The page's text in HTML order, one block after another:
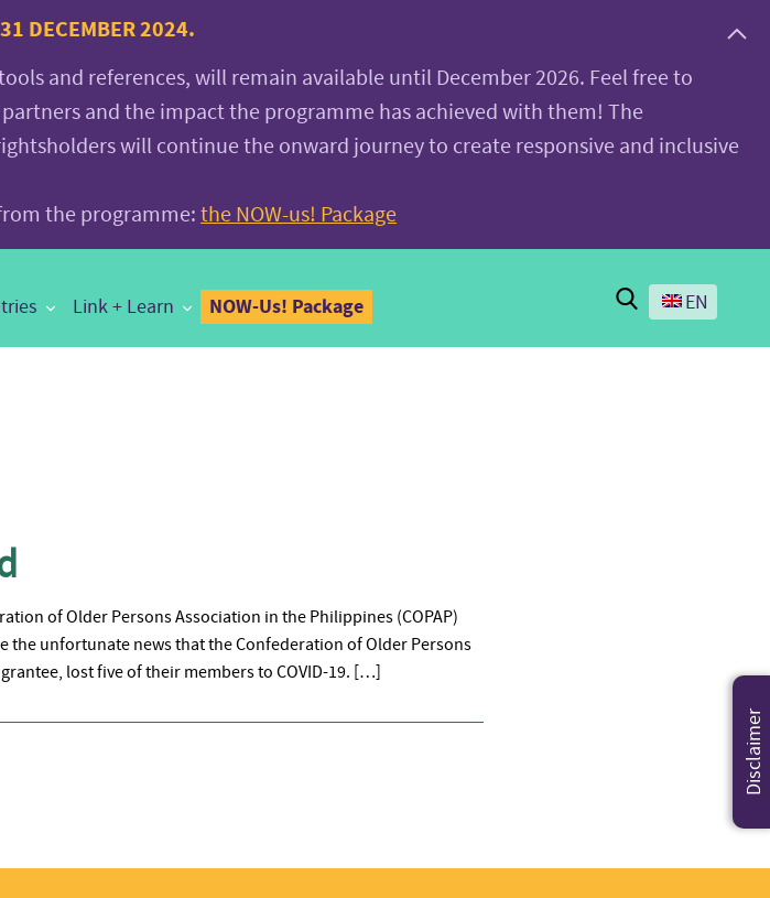
DECEMBER 2024.
and references, will remain available until December 2026. Feel free to
and the impact the programme has achieved with them! The
will continue the onward journey to create responsive and inclusive
the programme: the NOW-us! Package
Link + Learn NOW-Us! Package Search
EN
of Older Persons Association in the Philippines (COPAP)
the unfortunate news that the Confederation of Older Persons
lost five of their members to COVID-19. […]
Disclaimer